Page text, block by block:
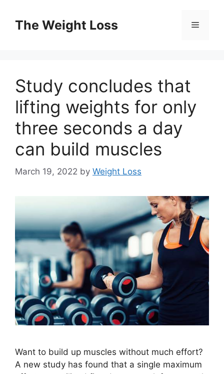
contentThe Weight Loss Menu
Study concludes that
lifting weights for only
three seconds a day
can build muscles
March 19, 2022 by Weight Loss
Want to build up muscles without much effort?
A new study has found that a single maximum